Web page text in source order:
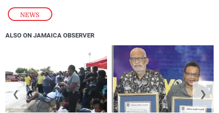
NEWS
ALSO ON JAMAICA OBSERVER
❮ ❯